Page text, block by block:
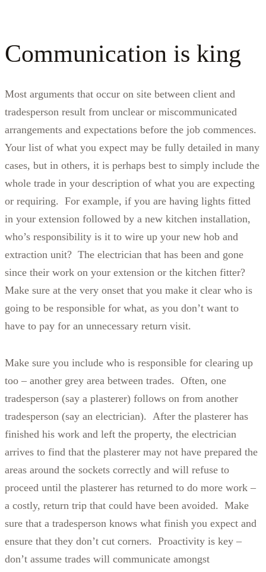
Communication is king
Most arguments that occur on site between client and
tradesperson result from unclear or miscommunicated
arrangements and expectations before the job commences.
Your list of what you expect may be fully detailed in many
cases, but in others, it is perhaps best to simply include the
whole trade in your description of what you are expecting
or requiring. For example, if you are having lights fitted
in your extension followed by a new kitchen installation,
who’s responsibility is it to wire up your new hob and
extraction unit? The electrician that has been and gone
since their work on your extension or the kitchen fitter?
Make sure at the very onset that you make it clear who is
going to be responsible for what, as you don’t want to
have to pay for an unnecessary return visit.
Make sure you include who is responsible for clearing up
too – another grey area between trades. Often, one
tradesperson (say a plasterer) follows on from another
tradesperson (say an electrician). After the plasterer has
finished his work and left the property, the electrician
arrives to find that the plasterer may not have prepared the
areas around the sockets correctly and will refuse to
proceed until the plasterer has returned to do more work –
a costly, return trip that could have been avoided. Make
sure that a tradesperson knows what finish you expect and
ensure that they don’t cut corners. Proactivity is key –
don’t assume trades will communicate amongst